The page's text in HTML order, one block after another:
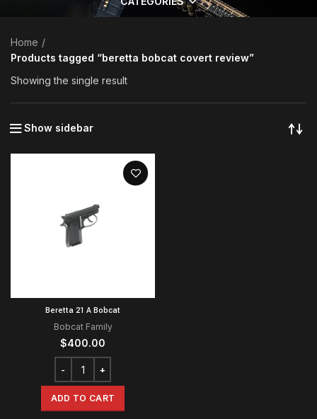
Home
Products tagged “beretta bobcat covert review”
Showing the single result
Show sidebar
Beretta 21 A Bobcat
Bobcat Family
$400.00
ADD TO CART